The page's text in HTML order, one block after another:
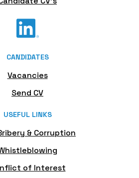
CANDIDATES
Vacancies
Send CV
USEFUL LINKS
& Corruption
of Interest